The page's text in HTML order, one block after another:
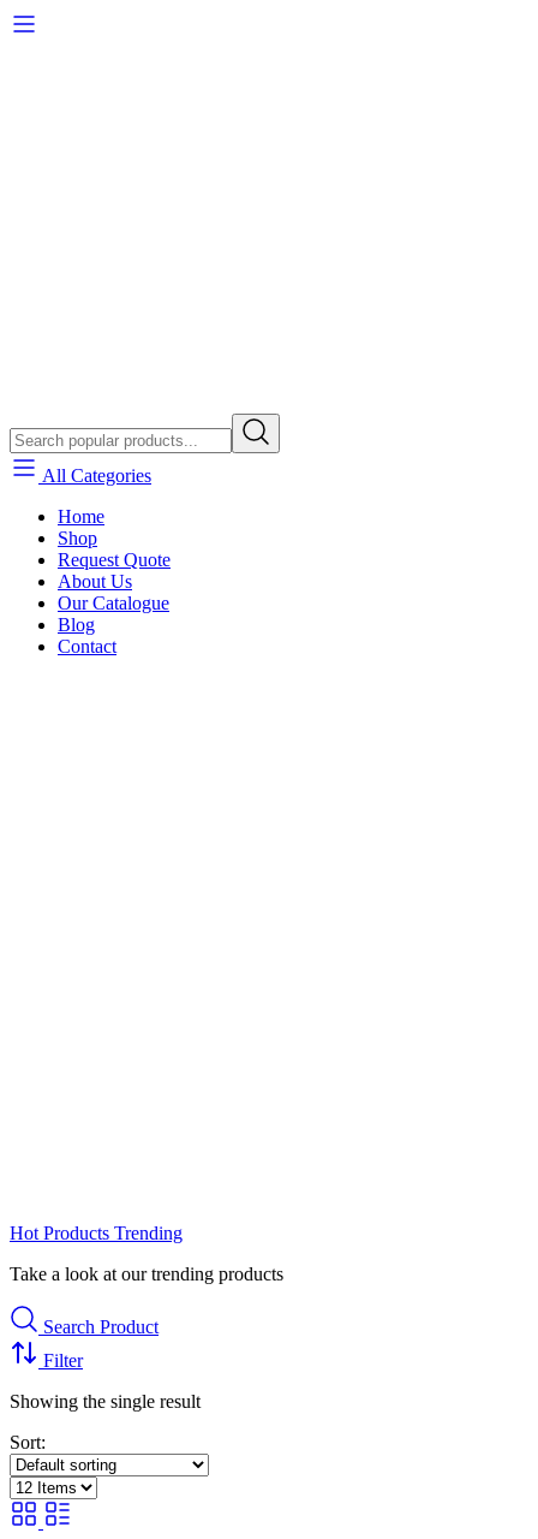
All Categories
Home
Shop
Request Quote
About Us
Our Catalogue
Blog
Contact
Hot Products Trending
Take a look at our trending products
Search Product
Filter
Showing the single result
Sort: